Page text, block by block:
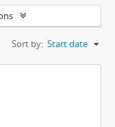
Sort by: Start date